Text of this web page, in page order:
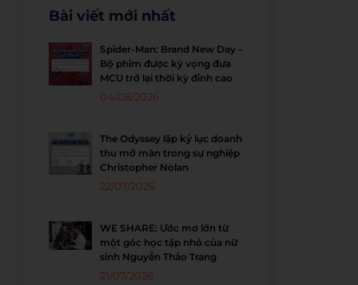
Bài viết mới nhất
Spider-Man: Brand New Day –
Bộ phim được kỳ vọng đưa
MCU trở lại thời kỳ đỉnh cao
04/08/2026
The Odyssey lập kỷ lục doanh
thu mở màn trong sự nghiệp
Christopher Nolan
22/07/2026
WE SHARE: Ước mơ lớn từ
một góc học tập nhỏ của nữ
sinh Nguyễn Thảo Trang
21/07/2026